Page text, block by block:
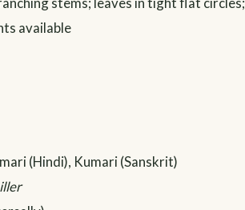
available
(Hindi), Kumari (Sanskrit)